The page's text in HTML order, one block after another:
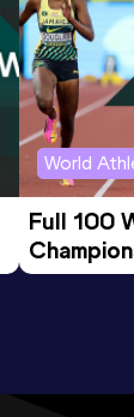
World
Full 100